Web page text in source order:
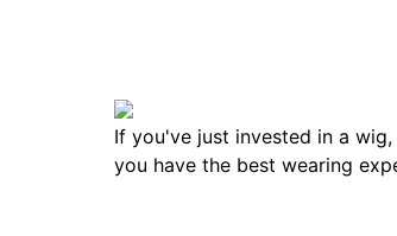
If you've just invested in a
you have the best wearing